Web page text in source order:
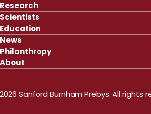
Research
Scientists
Education
News
Philanthropy
About
2026 Sanford Burnham Prebys. All rights